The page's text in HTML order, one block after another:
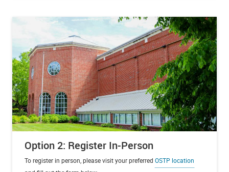
Option 2: Register In-Person
To register in person, please visit your preferred OSTP location